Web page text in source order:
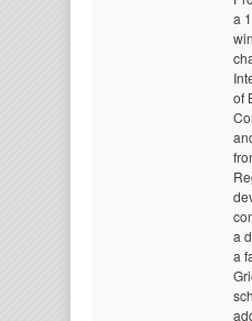
a
of
a
a